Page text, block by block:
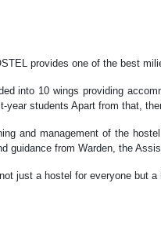
provides one of the best
into 10 wings providing
year students Apart from that,
and management of the
guidance from Warden, the
just a hostel for everyone but a